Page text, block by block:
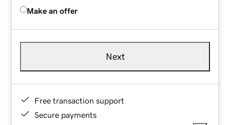
Make an offer
Next
Free transaction support
Secure payments